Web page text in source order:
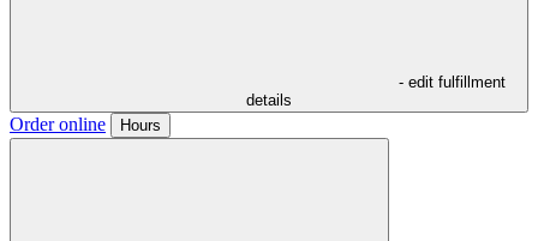
- edit fulfillment
details
Order online Hours